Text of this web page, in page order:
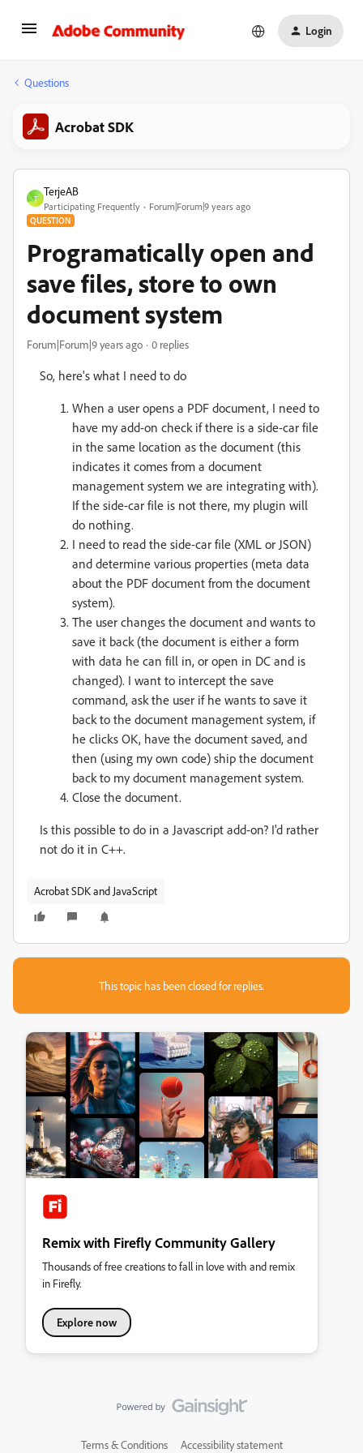
Login
Questions
Acrobat SDK
T
TerjeAB
Participating Frequently Forum|Forum|9 years ago
QUESTION
Programatically open and
save files, store to own
document system
Forum|Forum|9 years ago 0 replies
So, here's what I need to do
When a user opens a PDF document, I need to
have my add-on check if there is a side-car file
in the same location as the document (this
indicates it comes from a document
management system we are integrating with).
If the side-car file is not there, my plugin will
do nothing.
I need to read the side-car file (XML or JSON)
and determine various properties (meta data
about the PDF document from the document
system).
The user changes the document and wants to
save it back (the document is either a form
with data he can fill in, or open in DC and is
changed). I want to intercept the save
command, ask the user if he wants to save it
back to the document management system, if
he clicks OK, have the document saved, and
then (using my own code) ship the document
back to my document management system.
Close the document.
Is this possible to do in a Javascript add-on? I'd rather
not do it in C++.
Acrobat SDK and JavaScript
This topic has been closed for replies.
Remix with Firefly Community Gallery
Thousands of free creations to fall in love with and remix
in Firefly.
Explore now
Terms & Conditions Accessibility statement